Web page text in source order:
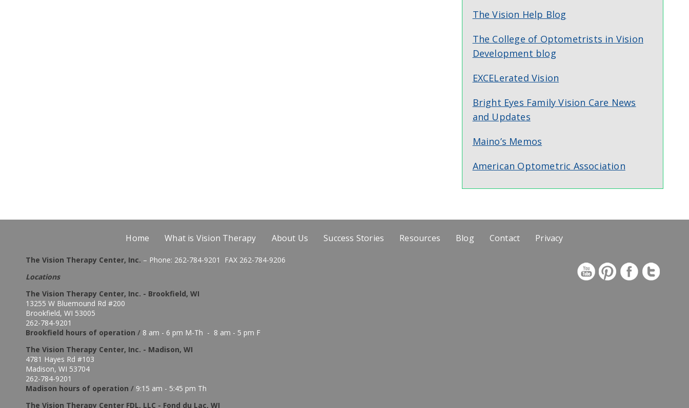
The Vision Help Blog
The College of Optometrists in Vision
Development blog
EXCELerated Vision
Bright Eyes Family Vision Care News
and Updates
Maino’s Memos
American Optometric Association
Home What is Vision Therapy About Us Success Stories Resources Blog Contact Privacy
The Vision Therapy Center, Inc. – Phone: 262-784-9201 FAX 262-784-9206
Locations
The Vision Therapy Center, Inc. - Brookfield, WI
13255 W Bluemound Rd #200
Brookfield, WI 53005
262-784-9201
Brookfield hours of operation / 8 am - 6 pm M-Th - 8 am - 5 pm F
The Vision Therapy Center, Inc. - Madison, WI
4781 Hayes Rd #103
Madison, WI 53704
262-784-9201
Madison hours of operation / 9:15 am - 5:45 pm Th
The Vision Therapy Center FDL, LLC - Fond du Lac, WI